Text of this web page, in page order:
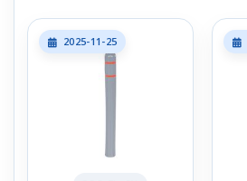
2025-11-25